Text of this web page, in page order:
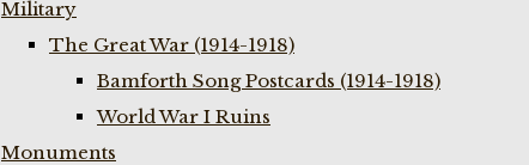
Military
The Great War (1914-1918)
Bamforth Song Postcards (1914-1918)
World War I Ruins
Monuments